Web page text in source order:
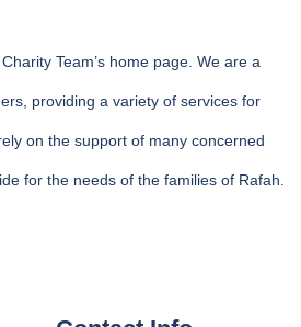
Team’s home page. We are a
providing a variety of services for
on the support of many concerned
for the needs of the families of Rafah.